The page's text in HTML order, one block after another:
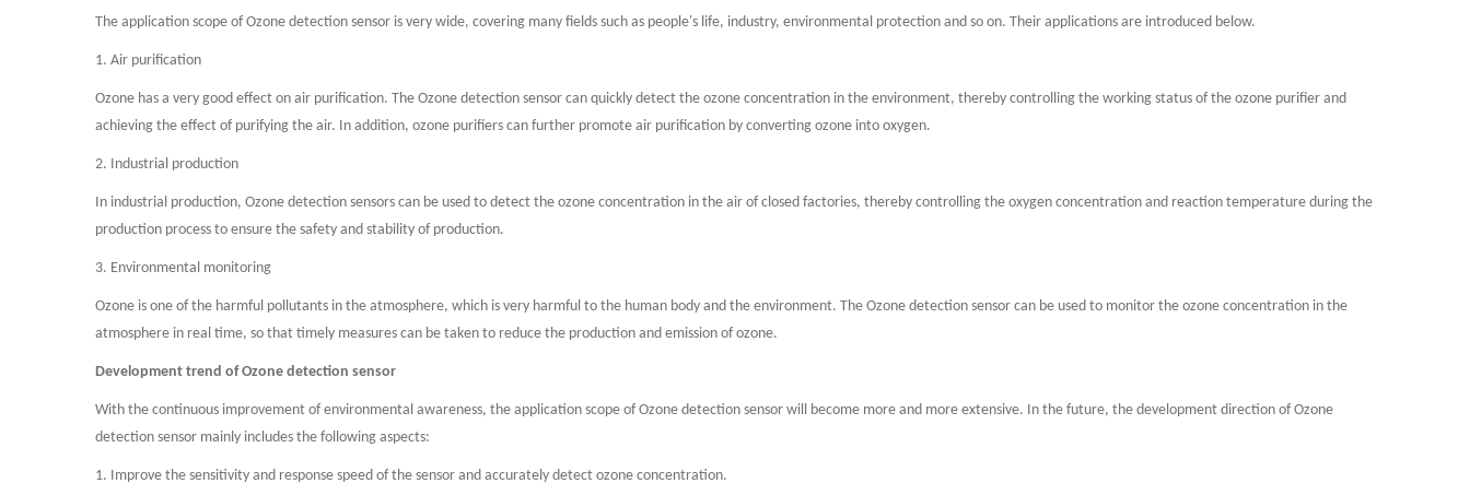
The application scope of Ozone detection sensor is very wide, covering many fields such as people's life, industry, environmental protection and so on. Their applications are introduced below.
1. Air purification
Ozone has a very good effect on air purification. The Ozone detection sensor can quickly detect the ozone concentration in the environment, thereby controlling the working status of the ozone purifier and
achieving the effect of purifying the air. In addition, ozone purifiers can further promote air purification by converting ozone into oxygen.
2. Industrial production
In industrial production, Ozone detection sensors can be used to detect the ozone concentration in the air of closed factories, thereby controlling the oxygen concentration and reaction temperature during the
production process to ensure the safety and stability of production.
3. Environmental monitoring
Ozone is one of the harmful pollutants in the atmosphere, which is very harmful to the human body and the environment. The Ozone detection sensor can be used to monitor the ozone concentration in the
atmosphere in real time, so that timely measures can be taken to reduce the production and emission of ozone.
Development trend of Ozone detection sensor
With the continuous improvement of environmental awareness, the application scope of Ozone detection sensor will become more and more extensive. In the future, the development direction of Ozone
detection sensor mainly includes the following aspects:
1. Improve the sensitivity and response speed of the sensor and accurately detect ozone concentration.